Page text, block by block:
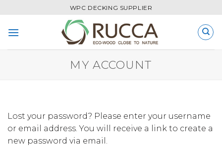
content
WPC DECKING SUPPLIER
MY ACCOUNT
Lost your password? Please enter your username
or email address. You will receive a link to create a
new password via email.